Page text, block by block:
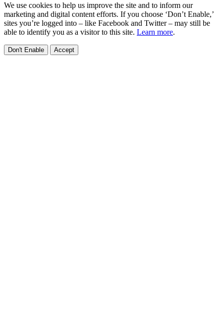
We use cookies to help us improve the site and to inform our
marketing and digital content efforts. If you choose ‘Don’t Enable,’
sites you’re logged into – like Facebook and Twitter – may still be
able to identify you as a visitor to this site. Learn more.
Don't Enable Accept